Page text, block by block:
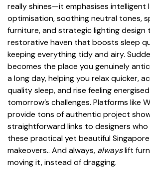
really shines—it emphasises intelligent
optimisation, soothing neutral tones,
furniture, and strategic lighting design
restorative haven that boosts sleep
keeping everything tidy and airy.
becomes the place you genuinely
a long day, helping you relax quicker,
quality sleep, and rise feeling
tomorrow’s challenges. Platforms like
provide tons of authentic project
straightforward links to designers who
these practical yet beautiful
makeovers.. And always, alwayslift
moving it, instead of dragging.